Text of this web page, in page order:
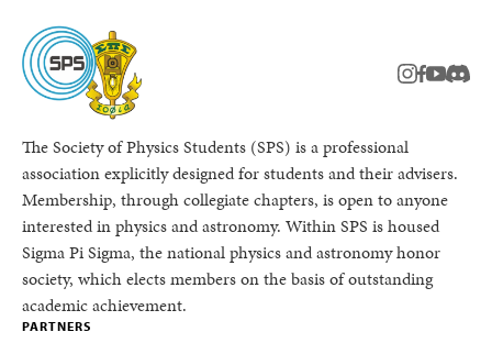
instagram
facebook
youtube
The Society of Physics Students (SPS) is a professional
association explicitly designed for students and their advisers.
Membership, through collegiate chapters, is open to anyone
interested in physics and astronomy. Within SPS is housed
Sigma Pi Sigma, the national physics and astronomy honor
society, which elects members on the basis of outstanding
academic achievement.
PARTNERS